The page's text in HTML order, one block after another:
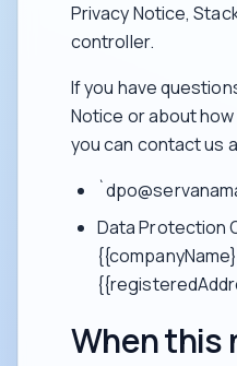
Privacy Notice,
controller.
If you have
Notice or about
you can contact us
Data Protection
When this